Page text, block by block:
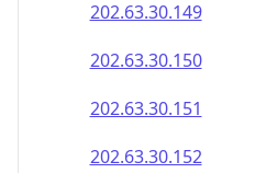
202.63.30.150
202.63.30.151
202.63.30.152
202.63.30.153